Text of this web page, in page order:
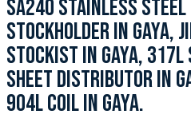
SA240 STAINLESS
STOCKHOLDER IN GAYA,
STOCKIST IN GAYA, 317L
SHEET DISTRIBUTOR IN
904L COIL IN GAYA.